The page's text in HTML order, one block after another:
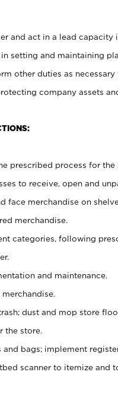
and act in a lead capacity
setting and maintaining
other duties as
company assets
prescribed process for the
to receive, open and
face merchandise on
merchandise.
categories, following
and maintenance.
dust and mop store
the store.
bags; implement
scanner to itemize and